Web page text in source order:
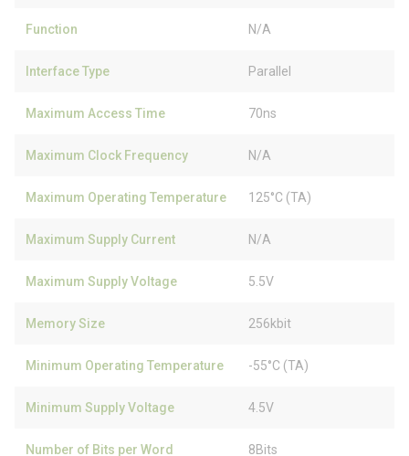
Function N/A
Interface Type Parallel
Maximum Access Time 70ns
Maximum Clock Frequency N/A
Maximum Operating Temperature 125°C (TA)
Maximum Supply Current N/A
Maximum Supply Voltage 5.5V
Memory Size 256kbit
Minimum Operating Temperature -55°C (TA)
Minimum Supply Voltage 4.5V
Number of Bits per Word 8Bits